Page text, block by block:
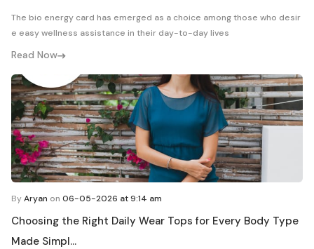
The bio energy card has emerged as a choice among those who desir
e easy wellness assistance in their day-to-day lives
Read Now
ByAryan on 06-05-2026 at 9:14 am
Choosing the Right Daily Wear Tops for Every Body Type
Made Simpl...